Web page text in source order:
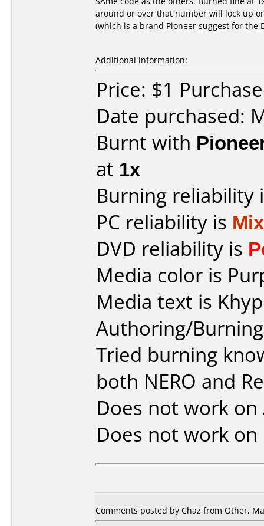
around or over that number will lock up
(which is a brand Pioneer suggest for the
Additional information:
Price: $1
Date purchased:
Burnt with
at 1x
Burning reliability
PC reliability is
DVD reliability is
Media color is
Media text is
Authoring/
Tried burning
both NERO and
Does not work on
Does not work on
Comments posted by Chaz from Other,